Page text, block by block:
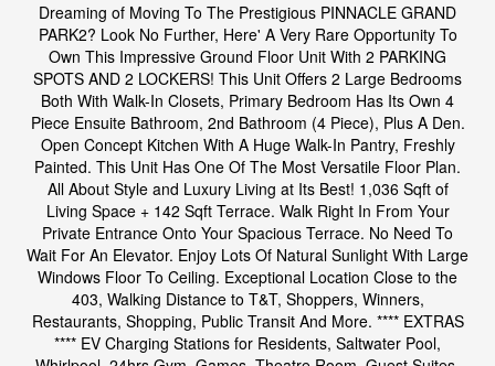
Dreaming of Moving To The Prestigious PINNACLE GRAND
PARK2? Look No Further, Here' A Very Rare Opportunity To
Own This Impressive Ground Floor Unit With 2 PARKING
SPOTS AND 2 LOCKERS! This Unit Offers 2 Large Bedrooms
Both With Walk-In Closets, Primary Bedroom Has Its Own 4
Piece Ensuite Bathroom, 2nd Bathroom (4 Piece), Plus A Den.
Open Concept Kitchen With A Huge Walk-In Pantry, Freshly
Painted. This Unit Has One Of The Most Versatile Floor Plan.
All About Style and Luxury Living at Its Best! 1,036 Sqft of
Living Space + 142 Sqft Terrace. Walk Right In From Your
Private Entrance Onto Your Spacious Terrace. No Need To
Wait For An Elevator. Enjoy Lots Of Natural Sunlight With Large
Windows Floor To Ceiling. Exceptional Location Close to the
403, Walking Distance to T&T, Shoppers, Winners,
Restaurants, Shopping, Public Transit And More. **** EXTRAS
**** EV Charging Stations for Residents, Saltwater Pool,